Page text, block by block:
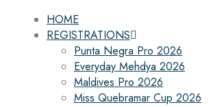
HOME
REGISTRATIONS
Punta Negra Pro 2026
Everyday Mehdya 2026
Maldives Pro 2026
Miss Quebramar Cup 2026